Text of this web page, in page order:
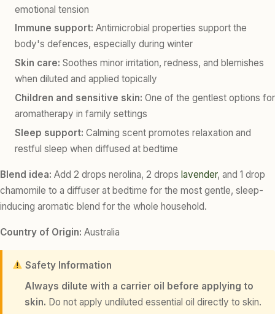
emotional tension
Immune support: Antimicrobial properties support the
body's defences, especially during winter
Skin care: Soothes minor irritation, redness, and blemishes
when diluted and applied topically
Children and sensitive skin: One of the gentlest options for
aromatherapy in family settings
Sleep support: Calming scent promotes relaxation and
restful sleep when diffused at bedtime
Blend idea: Add 2 drops nerolina, 2 drops lavender, and 1 drop
chamomile to a diffuser at bedtime for the most gentle, sleep-
inducing aromatic blend for the whole household.
Country of Origin: Australia
Safety Information
Always dilute with a carrier oil before applying to
skin. Do not apply undiluted essential oil directly to skin.